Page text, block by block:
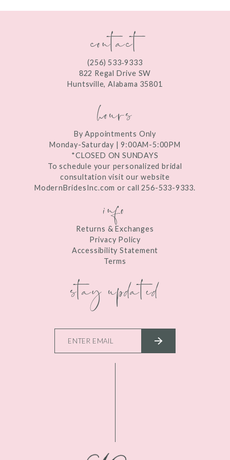
11
contact
(256) 533‑9333
822 Regal Drive SW
Huntsville, Alabama 35801
hours
By Appointments Only
Monday-Saturday | 9:00AM-5:00PM
*CLOSED ON SUNDAYS
To schedule your personalized bridal
consultation visit our website
ModernBridesInc.com or call 256-533-9333.
info
Returns & Exchanges
Privacy Policy
Accessibility Statement
Terms
stay updated